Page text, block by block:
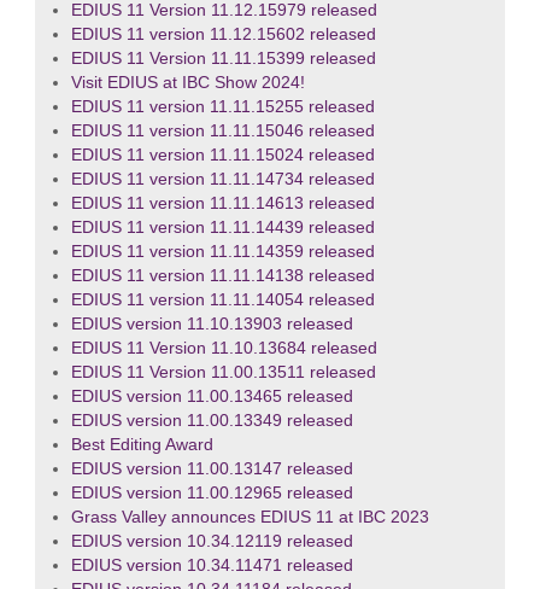
EDIUS 11 Version 11.12.15979 released
EDIUS 11 version 11.12.15602 released
EDIUS 11 Version 11.11.15399 released
Visit EDIUS at IBC Show 2024!
EDIUS 11 version 11.11.15255 released
EDIUS 11 version 11.11.15046 released
EDIUS 11 version 11.11.15024 released
EDIUS 11 version 11.11.14734 released
EDIUS 11 version 11.11.14613 released
EDIUS 11 version 11.11.14439 released
EDIUS 11 version 11.11.14359 released
EDIUS 11 version 11.11.14138 released
EDIUS 11 version 11.11.14054 released
EDIUS version 11.10.13903 released
EDIUS 11 Version 11.10.13684 released
EDIUS 11 Version 11.00.13511 released
EDIUS version 11.00.13465 released
EDIUS version 11.00.13349 released
Best Editing Award
EDIUS version 11.00.13147 released
EDIUS version 11.00.12965 released
Grass Valley announces EDIUS 11 at IBC 2023
EDIUS version 10.34.12119 released
EDIUS version 10.34.11471 released